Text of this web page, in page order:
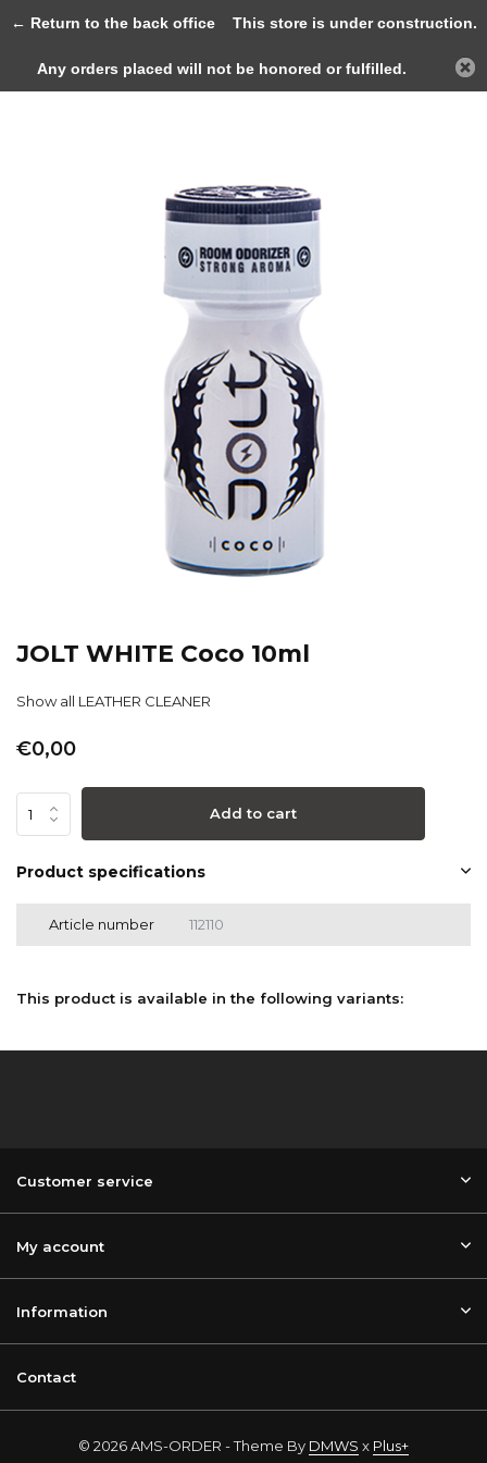
Back
JOLT WHITE Coco 10ml
Show all LEATHER CLEANER
€0,00
Add to cart
Product specifications
Article number 112110
This product is available in the following variants:
Customer service
My account
Information
Contact
© 2026 AMS-ORDER - Theme By DMWS x Plus+
← Return to the back officeThis store is under construction.
Any orders placed will not be honored or fulfilled.